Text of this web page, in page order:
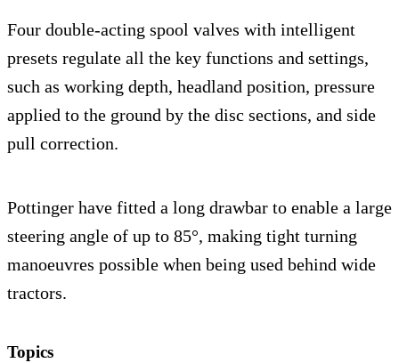
Four double-acting spool valves with intelligent
presets regulate all the key functions and settings,
such as working depth, headland position, pressure
applied to the ground by the disc sections, and side
pull correction.
Pottinger have fitted a long drawbar to enable a large
steering angle of up to 85°, making tight turning
manoeuvres possible when being used behind wide
tractors.
Topics